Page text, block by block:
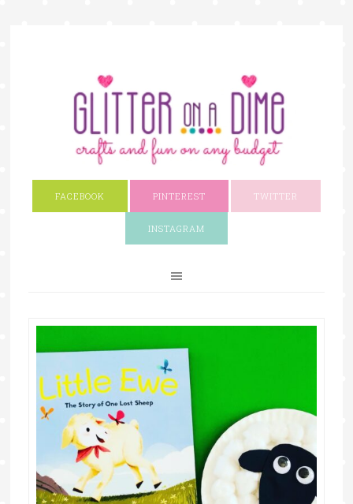
FACEBOOK PINTEREST TWITTER
INSTAGRAM